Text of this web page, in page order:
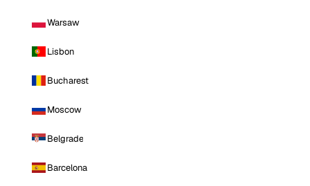
Warsaw
Lisbon
Bucharest
Moscow
Belgrade
Barcelona